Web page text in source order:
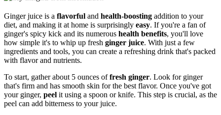
Ginger juice is a flavorful and health-boosting addition to your
diet, and making it at home is surprisingly easy. If you're a fan of
ginger's spicy kick and its numerous health benefits, you'll love
how simple it's to whip up fresh ginger juice. With just a few
ingredients and tools, you can create a refreshing drink that's packed
with flavor and nutrients.
To start, gather about 5 ounces offresh ginger. Look for ginger
that's firm and has smooth skin for the best flavor. Once you've got
your ginger, peel it using a spoon or knife. This step is crucial, as the
peel can add bitterness to your juice.